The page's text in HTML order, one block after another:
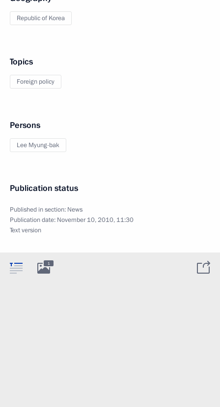
Republic of Korea
Topics
Foreign policy
Persons
Lee Myung-bak
Publication status
Published in section: News
Publication date: November 10, 2010, 11:30
Text version
1